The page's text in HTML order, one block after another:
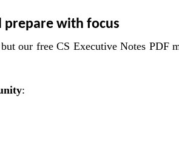
prepare with focus
our free CS Executive Notes PDF
: